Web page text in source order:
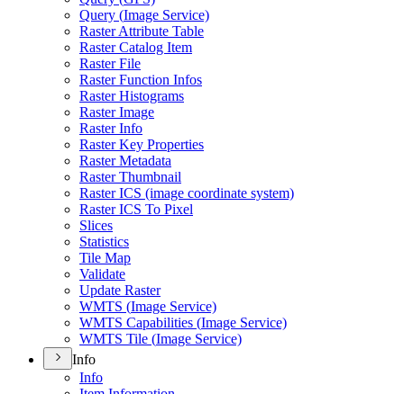
Query (Image Service)
Raster Attribute Table
Raster Catalog Item
Raster File
Raster Function Infos
Raster Histograms
Raster Image
Raster Info
Raster Key Properties
Raster Metadata
Raster Thumbnail
Raster ICS (image coordinate system)
Raster ICS To Pixel
Slices
Statistics
Tile Map
Validate
Update Raster
WMTS (Image Service)
WMTS Capabilities (Image Service)
WMTS Tile (Image Service)
Info
Info